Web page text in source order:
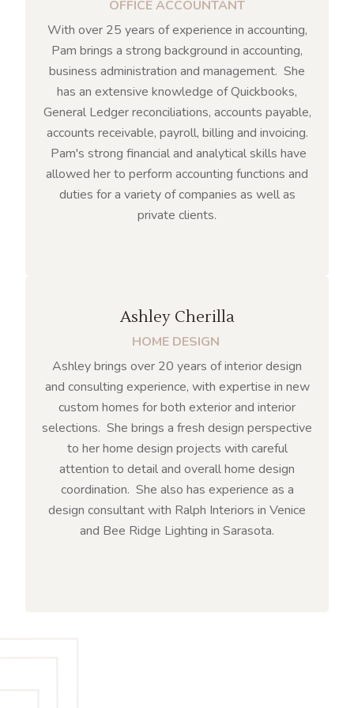
OFFICE ACCOUNTANT
With over 25 years of experience in accounting,
Pam brings a strong background in accounting,
business administration and management. She
has an extensive knowledge of Quickbooks,
General Ledger reconciliations, accounts payable,
accounts receivable, payroll, billing and invoicing.
Pam's strong financial and analytical skills have
allowed her to perform accounting functions and
duties for a variety of companies as well as
private clients.
Ashley Cherilla
HOME DESIGN
Ashley brings over 20 years of interior design
and consulting experience, with expertise in new
custom homes for both exterior and interior
selections. She brings a fresh design perspective
to her home design projects with careful
attention to detail and overall home design
coordination. She also has experience as a
design consultant with Ralph Interiors in Venice
and Bee Ridge Lighting in Sarasota.